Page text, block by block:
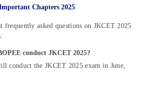
Chapters 2025
frequently asked questions on JKCET 2025
conduct JKCET 2025?
conduct the JKCET 2025 exam in June,